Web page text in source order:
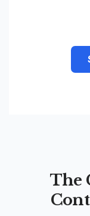
The